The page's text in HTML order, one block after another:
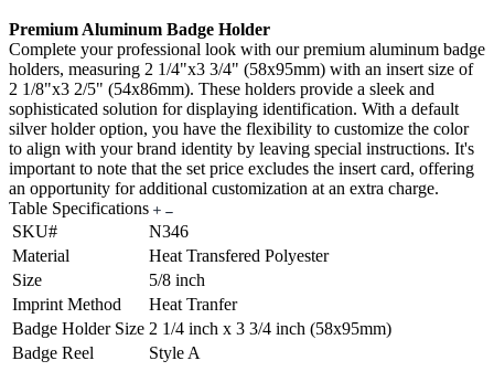
Premium Aluminum Badge Holder
Complete your professional look with our premium aluminum badge
holders, measuring 2 1/4"x3 3/4" (58x95mm) with an insert size of
2 1/8"x3 2/5" (54x86mm). These holders provide a sleek and
sophisticated solution for displaying identification. With a default
silver holder option, you have the flexibility to customize the color
to align with your brand identity by leaving special instructions. It's
important to note that the set price excludes the insert card, offering
an opportunity for additional customization at an extra charge.
Table Specifications
SKU#
N346
Material
Heat Transfered Polyester
Size
5/8 inch
Imprint Method
Heat Tranfer
Badge Holder Size 2 1/4 inch x 3 3/4 inch (58x95mm)
Badge Reel
Style A